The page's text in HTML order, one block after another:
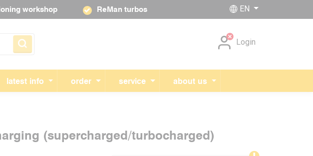
Skip navigation
Login
latest info order service about us
workshop ReMan turbos EN
(supercharged/turbocharged)